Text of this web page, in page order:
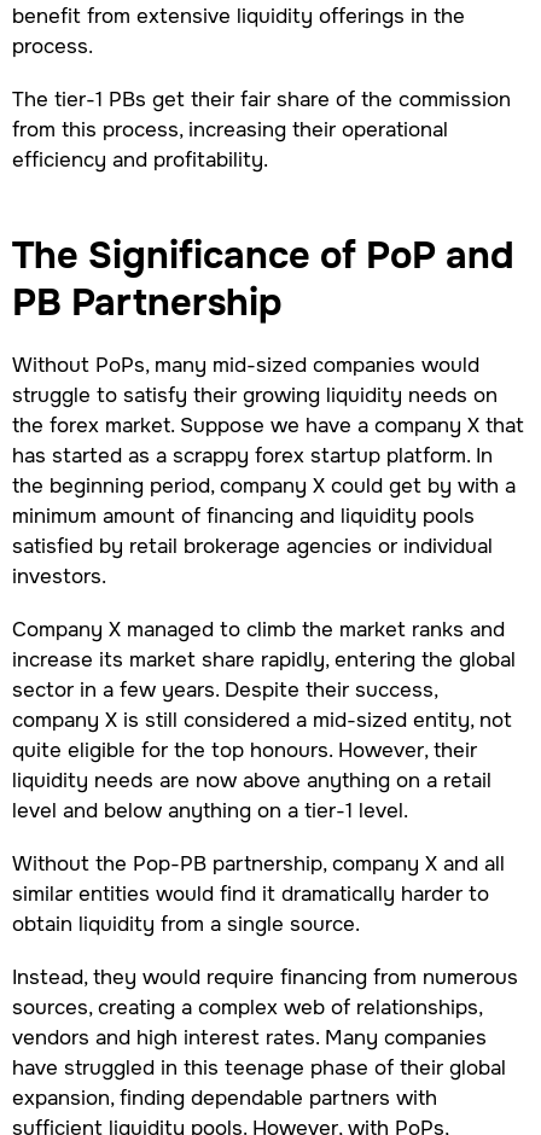
benefit from extensive liquidity offerings in the
process.
The tier-1 PBs get their fair share of the commission
from this process, increasing their operational
efficiency and profitability.
The Significance of PoP and
PB Partnership
Without PoPs, many mid-sized companies would
struggle to satisfy their growing liquidity needs on
the forex market. Suppose we have a company X that
has started as a scrappy forex startup platform. In
the beginning period, company X could get by with a
minimum amount of financing and liquidity pools
satisfied by retail brokerage agencies or individual
investors.
Company X managed to climb the market ranks and
increase its market share rapidly, entering the global
sector in a few years. Despite their success,
company X is still considered a mid-sized entity, not
quite eligible for the top honours. However, their
liquidity needs are now above anything on a retail
level and below anything on a tier-1 level.
Without the Pop-PB partnership, company X and all
similar entities would find it dramatically harder to
obtain liquidity from a single source.
Instead, they would require financing from numerous
sources, creating a complex web of relationships,
vendors and high interest rates. Many companies
have struggled in this teenage phase of their global
expansion, finding dependable partners with
sufficient liquidity pools. However, with PoPs,